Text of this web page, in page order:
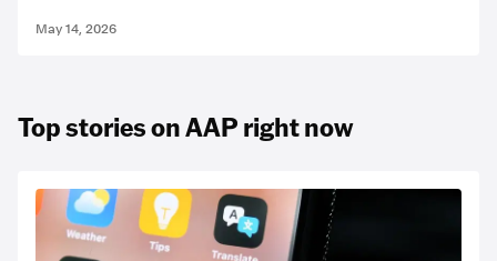
May 14, 2026
Top stories on AAP right now